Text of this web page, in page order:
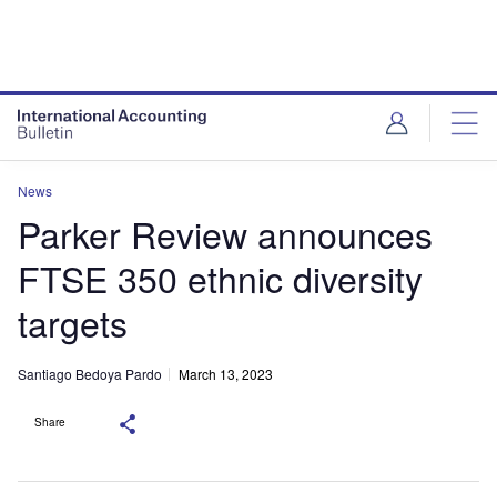
News
Parker Review announces
FTSE 350 ethnic diversity
targets
Santiago Bedoya Pardo March 13, 2023
Share